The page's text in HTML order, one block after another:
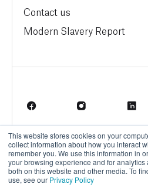
This website stores cookies on your
collect information about how you interact
remember you. We use this information in
your browsing experience and for
both on this website and other media. To
use, see our Privacy Policy
Contact us
Modern Slavery Report
Terms of Service